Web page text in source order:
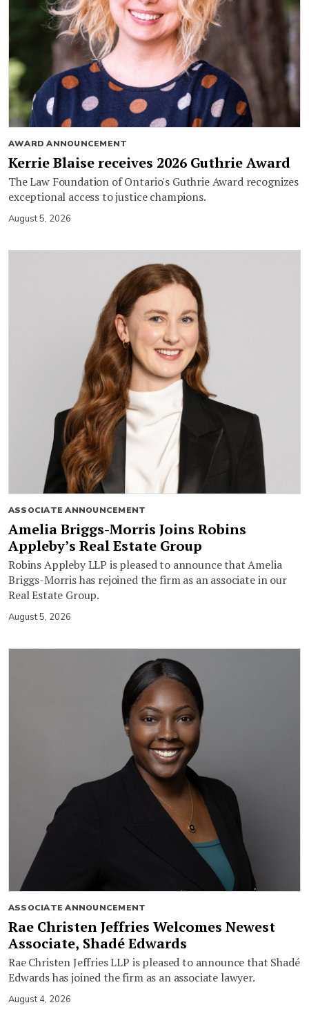
AWARD ANNOUNCEMENT
Kerrie Blaise receives 2026 Guthrie Award
The Law Foundation of Ontario's Guthrie Award recognizes
exceptional access to justice champions.
August 5, 2026
ASSOCIATE ANNOUNCEMENT
Amelia Briggs-Morris Joins Robins
Appleby’s Real Estate Group
Robins Appleby LLP is pleased to announce that Amelia
Briggs-Morris has rejoined the firm as an associate in our
Real Estate Group.
August 5, 2026
ASSOCIATE ANNOUNCEMENT
Rae Christen Jeffries Welcomes Newest
Associate, Shadé Edwards
Rae Christen Jeffries LLP is pleased to announce that Shadé
Edwards has joined the firm as an associate lawyer.
August 4, 2026